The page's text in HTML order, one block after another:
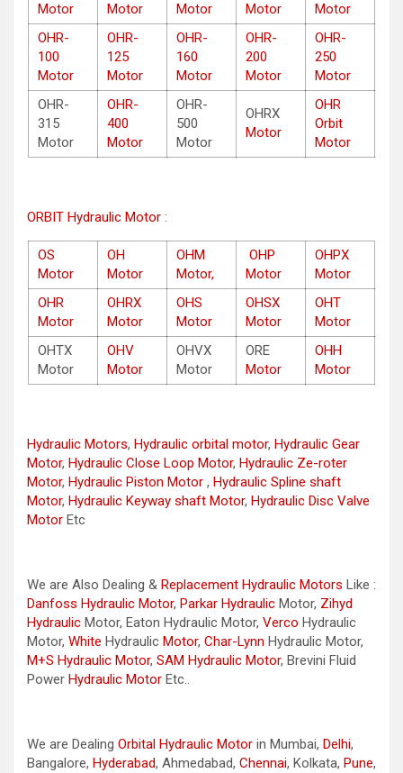
Motor
Motor
Motor
Motor
Motor
OHR-
100
Motor
OHR-
125
Motor
OHR-
160
Motor
OHR-
200
Motor
OHR-
250
Motor
OHR-
315
Motor
OHR-
400
Motor
OHR-
500
Motor
OHRX
Motor
OHR
Orbit
Motor
ORBIT Hydraulic Motor :
OS
Motor
OH
Motor
OHM
Motor,
OHP
Motor
OHPX
Motor
OHR
Motor
OHRX
Motor
OHS
Motor
OHSX
Motor
OHT
Motor
OHTX
Motor
OHV
Motor
OHVX
Motor
ORE
Motor
OHH
Motor
Hydraulic Motors, Hydraulic orbital motor, Hydraulic Gear
Motor, Hydraulic Close Loop Motor, Hydraulic Ze-roter
Motor, Hydraulic Piston Motor , Hydraulic Spline shaft
Motor, Hydraulic Keyway shaft Motor, Hydraulic Disc Valve
Motor Etc
We are Also Dealing & Replacement Hydraulic Motors Like :
Danfoss Hydraulic Motor, Parkar Hydraulic Motor, Zihyd
Hydraulic Motor, Eaton Hydraulic Motor, Verco Hydraulic
Motor, White Hydraulic Motor, Char-Lynn Hydraulic Motor,
M+S Hydraulic Motor, SAM Hydraulic Motor, Brevini Fluid
Power Hydraulic Motor Etc..
We are Dealing Orbital Hydraulic Motor in Mumbai, Delhi,
Bangalore, Hyderabad, Ahmedabad, Chennai, Kolkata, Pune,